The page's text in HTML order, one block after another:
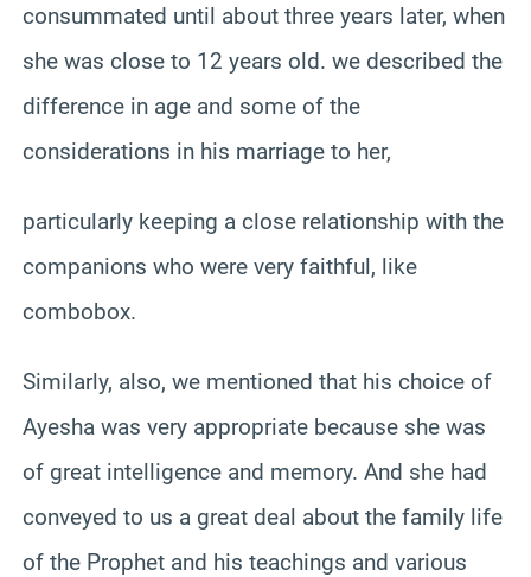
consummated until about three years later, when
she was close to 12 years old. we described the
difference in age and some of the
considerations in his marriage to her,
particularly keeping a close relationship with the
companions who were very faithful, like
combobox.
Similarly, also, we mentioned that his choice of
Ayesha was very appropriate because she was
of great intelligence and memory. And she had
conveyed to us a great deal about the family life
of the Prophet and his teachings and various